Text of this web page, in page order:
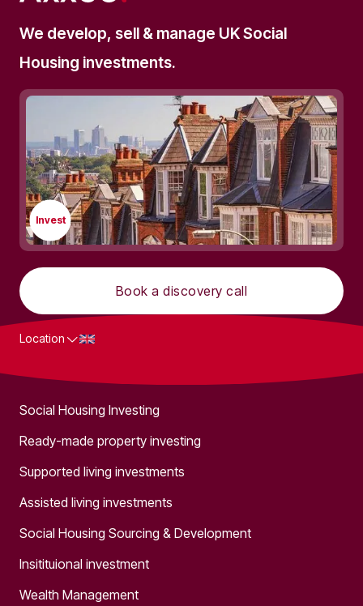
We develop, sell & manage UK Social
Housing investments.
Invest
Book a discovery call
Location
Social Housing Investing
Ready-made property investing
Supported living investments
Assisted living investments
Social Housing Sourcing & Development
Insitituional investment
Wealth Management